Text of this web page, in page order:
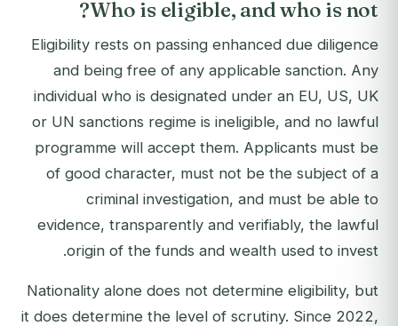
Who is eligible, and who is not?
Eligibility rests on passing enhanced due diligence
and being free of any applicable sanction. Any
individual who is designated under an EU, US, UK
or UN sanctions regime is ineligible, and no lawful
programme will accept them. Applicants must be
of good character, must not be the subject of a
criminal investigation, and must be able to
evidence, transparently and verifiably, the lawful
origin of the funds and wealth used to invest.
Nationality alone does not determine eligibility, but
it does determine the level of scrutiny. Since 2022,